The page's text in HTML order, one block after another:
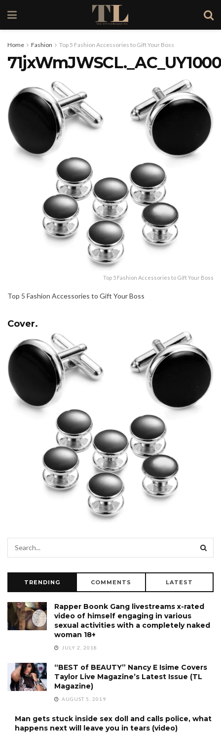
Home Fashion Top 5 Fashion Accessories to Gift Your Boss
Top 5 Fashion Accessories to Gift Your Boss
Top 5 Fashion Accessories to Gift Your Boss
Cover.
TRENDING COMMENTS LATEST
Rapper Boonk Gang livestreams x-rated
video of himself engaging in various
sexual activities with a completely naked
woman 18+
JULY 2, 2018
“BEST of BEAUTY” Nancy E Isime Covers
Taylor Live Magazine’s Latest Issue (TL
Magazine)
AUGUST 5, 2019
Man gets stuck inside sex doll and calls police, what
happens next will leave you in tears (video)